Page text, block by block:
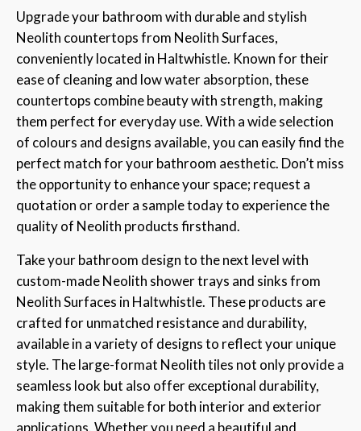
Upgrade your bathroom with durable and stylish
Neolith countertops from Neolith Surfaces,
conveniently located in Haltwhistle. Known for their
ease of cleaning and low water absorption, these
countertops combine beauty with strength, making
them perfect for everyday use. With a wide selection
of colours and designs available, you can easily find the
perfect match for your bathroom aesthetic. Don’t miss
the opportunity to enhance your space; request a
quotation or order a sample today to experience the
quality of Neolith products firsthand.
Take your bathroom design to the next level with
custom-made Neolith shower trays and sinks from
Neolith Surfaces in Haltwhistle. These products are
crafted for unmatched resistance and durability,
available in a variety of designs to reflect your unique
style. The large-format Neolith tiles not only provide a
seamless look but also offer exceptional durability,
making them suitable for both interior and exterior
applications. Whether you need a beautiful and